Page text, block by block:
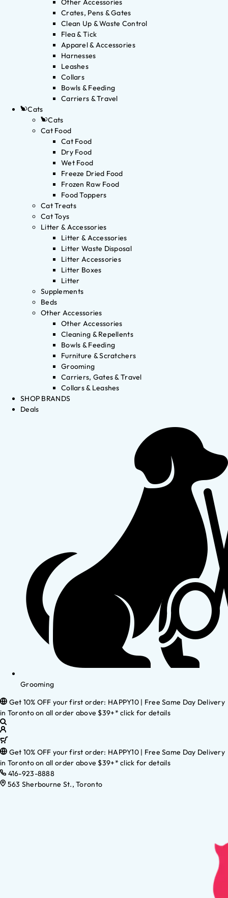
Other Accessories
Crates, Pens & Gates
Clean Up & Waste Control
Flea & Tick
Apparel & Accessories
Harnesses
Leashes
Collars
Bowls & Feeding
Carriers & Travel
Cats
Cats
Cat Food
Cat Food
Dry Food
Wet Food
Freeze Dried Food
Frozen Raw Food
Food Toppers
Cat Treats
Cat Toys
Litter & Accessories
Litter & Accessories
Litter Waste Disposal
Litter Accessories
Litter Boxes
Litter
Supplements
Beds
Other Accessories
Other Accessories
Cleaning & Repellents
Bowls & Feeding
Furniture & Scratchers
Grooming
Carriers, Gates & Travel
Collars & Leashes
SHOP BRANDS
Deals
Grooming
Get 10% OFF your first order: HAPPY10 | Free Same Day Delivery
in Toronto on all order above $39+* click for details
Get 10% OFF your first order: HAPPY10 | Free Same Day Delivery
in Toronto on all order above $39+* click for details
416-923-8888
563 Sherbourne St., Toronto